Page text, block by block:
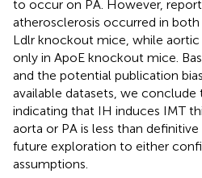
to occur on PA. However,
atherosclerosis occurred in
Ldlr knockout mice, while
only in ApoE knockout mice.
and the potential publication
available datasets, we
indicating that IH induces IMT
aorta or PA is less than
future exploration to either
assumptions.